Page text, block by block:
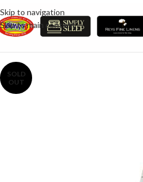
Skip to navigation
Skip to main content
SOLD
OUT